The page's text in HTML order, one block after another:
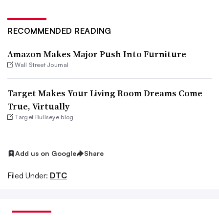
RECOMMENDED READING
Amazon Makes Major Push Into Furniture
Wall Street Journal
Target Makes Your Living Room Dreams Come
True, Virtually
Target Bullseye blog
Add us on Google Share
Filed Under: DTC